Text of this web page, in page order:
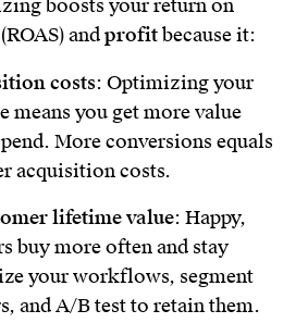
boosts your return on
andprofitbecause it:
costs: Optimizing your
means you get more value
More conversions equals
acquisition costs.
lifetime value: Happy,
buy more often and stay
your workflows, segment
and A/B test to retain them.